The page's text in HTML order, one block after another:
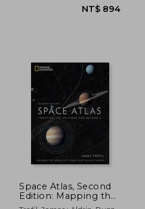
Space Atlas, Second
Edition: Mapping the
Universe and Beyond